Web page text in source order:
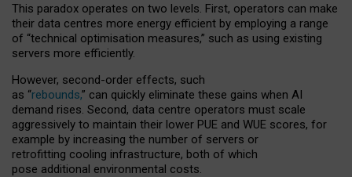
This paradox operates on two levels. First, operators can make
their data centres more energy efficient by employing a range
of “technical optimisation measures,” such as using existing
servers more efficiently.
However, second-order effects, such
as “rebounds,” can quickly eliminate these gains when AI
demand rises. Second, data centre operators must scale
aggressively to maintain their lower PUE and WUE scores, for
example by increasing the number of servers or
retrofitting cooling infrastructure, both of which
pose additional environmental costs.